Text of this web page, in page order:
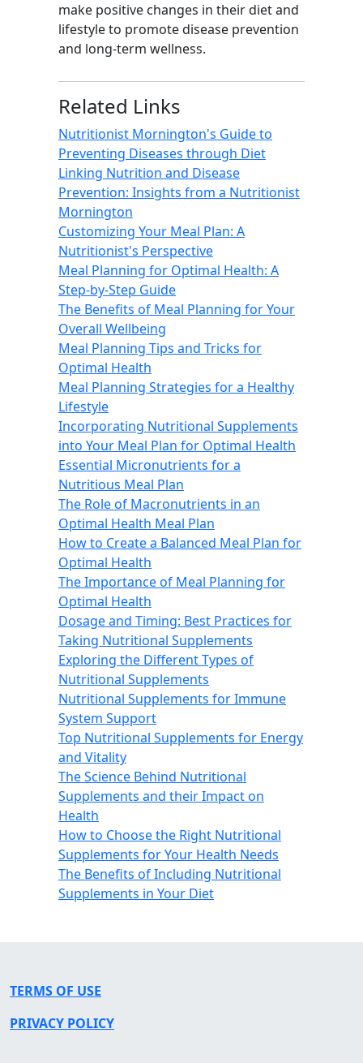
make positive changes in their diet and
lifestyle to promote disease prevention
and long-term wellness.
Related Links
Nutritionist Mornington's Guide to
Preventing Diseases through Diet
Linking Nutrition and Disease
Prevention: Insights from a Nutritionist
Mornington
Customizing Your Meal Plan: A
Nutritionist's Perspective
Meal Planning for Optimal Health: A
Step-by-Step Guide
The Benefits of Meal Planning for Your
Overall Wellbeing
Meal Planning Tips and Tricks for
Optimal Health
Meal Planning Strategies for a Healthy
Lifestyle
Incorporating Nutritional Supplements
into Your Meal Plan for Optimal Health
Essential Micronutrients for a
Nutritious Meal Plan
The Role of Macronutrients in an
Optimal Health Meal Plan
How to Create a Balanced Meal Plan for
Optimal Health
The Importance of Meal Planning for
Optimal Health
Dosage and Timing: Best Practices for
Taking Nutritional Supplements
Exploring the Different Types of
Nutritional Supplements
Nutritional Supplements for Immune
System Support
Top Nutritional Supplements for Energy
and Vitality
The Science Behind Nutritional
Supplements and their Impact on
Health
How to Choose the Right Nutritional
Supplements for Your Health Needs
The Benefits of Including Nutritional
Supplements in Your Diet
TERMS OF USE
PRIVACY POLICY